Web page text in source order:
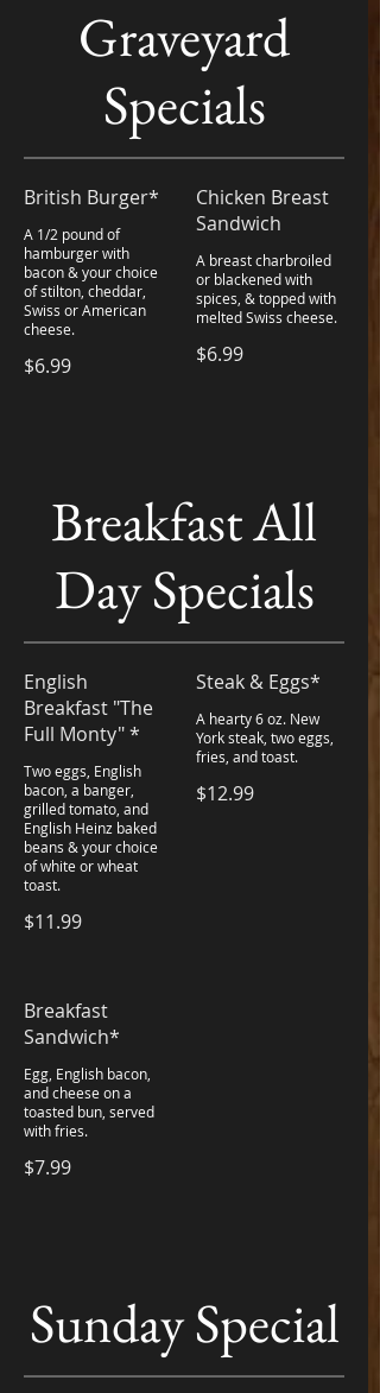
Graveyard
Specials
British Burger*
A 1/2 pound of
hamburger with
bacon & your choice
of stilton, cheddar,
Swiss or American
cheese.
$6.99
Chicken Breast
Sandwich
A breast charbroiled
or blackened with
spices, & topped with
melted Swiss cheese.
$6.99
Breakfast All
Day Specials
English
Breakfast "The
Full Monty" *
Two eggs, English
bacon, a banger,
grilled tomato, and
English Heinz baked
beans & your choice
of white or wheat
toast.
$11.99
Steak & Eggs*
A hearty 6 oz. New
York steak, two eggs,
fries, and toast.
$12.99
Breakfast
Sandwich*
Egg, English bacon,
and cheese on a
toasted bun, served
with fries.
$7.99
Sunday Special